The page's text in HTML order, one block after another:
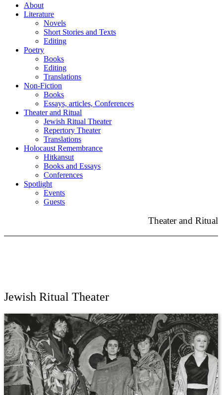
About
Literature
Novels
Short Stories and Texts
Editing
Poetry
Books
Editing
Translations
Non-Fiction
Books
Essays, articles, Conferences
Theater and Ritual
Jewish Ritual Theater
Repertory Theater
Translations
Holocaust Remembrance
Hitkansut
Books and Essays
Conferences
Spotlight
Events
Guests
Theater and Ritual
Jewish Ritual Theater